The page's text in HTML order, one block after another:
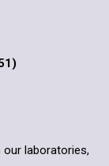
laboratories,